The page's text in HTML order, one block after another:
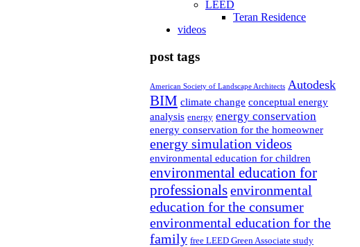
LEED
Teran Residence
videos
post tags
American Society of Landscape Architects Autodesk
BIM climate change conceptual energy
analysis energy energy conservation
energy conservation for the homeowner
energy simulation videos
environmental education for children
environmental education for
professionalsenvironmental
education for the consumer
environmental education for the
family free LEED Green Associate study